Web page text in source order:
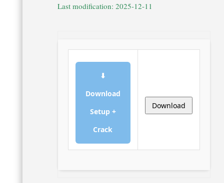
Last modification: 2025-12-11
⬇
Download
Setup +
Crack
Download